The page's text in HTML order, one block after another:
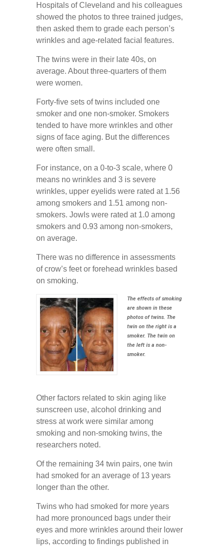
Hospitals of Cleveland and his colleagues
showed the photos to three trained judges,
then asked them to grade each person’s
wrinkles and age-related facial features.
The twins were in their late 40s, on
average. About three-quarters of them
were women.
Forty-five sets of twins included one
smoker and one non-smoker. Smokers
tended to have more wrinkles and other
signs of face aging. But the differences
were often small.
For instance, on a 0-to-3 scale, where 0
means no wrinkles and 3 is severe
wrinkles, upper eyelids were rated at 1.56
among smokers and 1.51 among non-
smokers. Jowls were rated at 1.0 among
smokers and 0.93 among non-smokers,
on average.
There was no difference in assessments
of crow’s feet or forehead wrinkles based
on smoking.
The effects of smoking
are shown in these
photos of twins. The
twin on the right is a
smoker. The twin on
the left is a non-
smoker.
Other factors related to skin aging like
sunscreen use, alcohol drinking and
stress at work were similar among
smoking and non-smoking twins, the
researchers noted.
Of the remaining 34 twin pairs, one twin
had smoked for an average of 13 years
longer than the other.
Twins who had smoked for more years
had more pronounced bags under their
eyes and more wrinkles around their lower
lips, according to findings published in